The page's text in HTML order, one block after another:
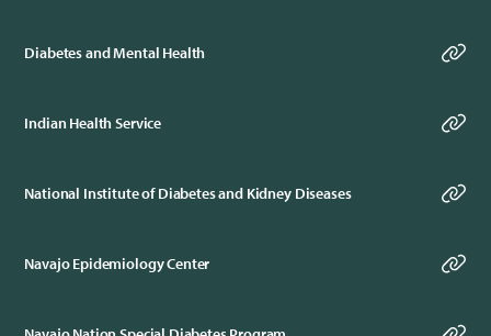
Diabetes and Mental Health
Indian Health Service
National Institute of Diabetes and Kidney Diseases
Navajo Epidemiology Center